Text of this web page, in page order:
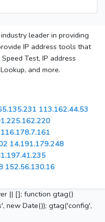
leader in providing
IP address tools that
Test, IP address
and more.
113.162.44.53
116.178.7.161
14.191.179.248
152.56.130.16
|| []; function gtag()
new Date()); gtag('config',